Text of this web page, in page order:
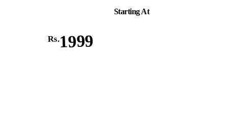
Starting At
Rs.1999